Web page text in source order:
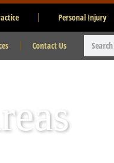
Personal Injury
Contact Us